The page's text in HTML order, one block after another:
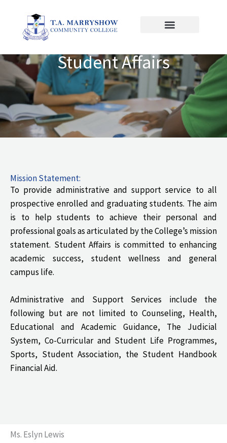
content
Student Affairs
Mission Statement:
To provide administrative and support service to all
prospective enrolled and graduating students. The aim
is to help students to achieve their personal and
professional goals as articulated by the College’s mission
statement. Student Affairs is committed to enhancing
academic success, student wellness and general
campus life.
Administrative and Support Services include the
following but are not limited to Counseling, Health,
Educational and Academic Guidance, The Judicial
System, Co-Curricular and Student Life Programmes,
Sports, Student Association, the Student Handbook
Financial Aid.
Ms. Eslyn Lewis